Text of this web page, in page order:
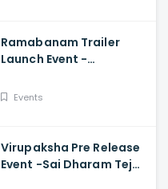
Ramabanam Trailer
Launch Event -
Dimple Hayathi
Events
Virupaksha Pre Release
Event -Sai Dharam Tej